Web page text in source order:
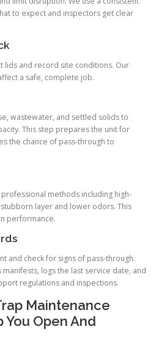
to expect and inspectors get clear
lids and record site conditions. Our
a safe, complete job.
wastewater, and settled solids to
This step prepares the unit for
the chance of pass-through to
methods including high-
layer and lower odors. This
performance.
and check for signs of pass-through.
logs the last service date, and
regulations and inspections.
Maintenance
Open And